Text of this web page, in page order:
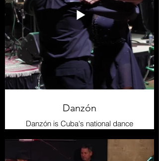
The Taíno people crafted their own
musical instruments using natural
materials such as reeds, seashells,
and conch shells. Instruments like
maracas and drums accompanied
their songs and dances, creating a
symphony that celebrated their
connection with nature and the
spirits.
Danzón
Danzón is Cuba's national dance
and one of the island's most elegant
genres. emerging in the 19th
century, it features a slow, refined